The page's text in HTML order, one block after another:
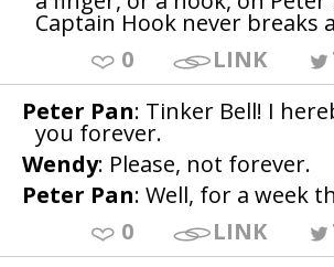
Captain Hook never breaks
0
LINK
Peter Pan: Tinker Bell! I
you forever.
Wendy: Please, not forever.
Peter Pan: Well, for a week
0
LINK